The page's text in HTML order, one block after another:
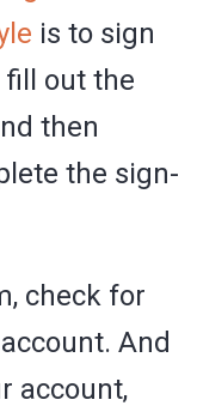
is to sign
fill out the
then
the sign-
check for
And
account,